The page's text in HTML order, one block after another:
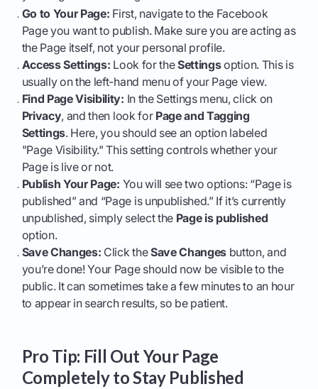
Go to Your Page: First, navigate to the Facebook
Page you want to publish. Make sure you are acting as
the Page itself, not your personal profile.
Access Settings: Look for theSettingsoption. This is
usually on the left-hand menu of your Page view.
Find Page Visibility: In the Settings menu, click on
Privacy, and then look for Page and Tagging
Settings. Here, you should see an option labeled
"Page Visibility." This setting controls whether your
Page is live or not.
Publish Your Page: You will see two options: “Page is
published” and “Page is unpublished.” If it’s currently
unpublished, simply select the Page is published
option.
Save Changes: Click theSave Changes button, and
you’re done! Your Page should now be visible to the
public. It can sometimes take a few minutes to an hour
to appear in search results, so be patient.
Pro Tip: Fill Out Your Page
Completely to Stay Published